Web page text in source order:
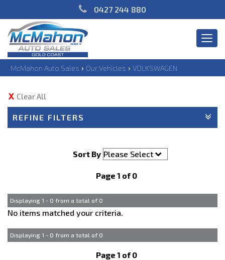
0427 244 880
McMahon Auto Sales › Our Vehicles › VOLKSWAGEN
Clear All
REFINE FILTERS
Sort By
Page 1 of 0
Displaying 1 - 0 from a total of 0
No items matched your criteria.
Displaying 1 - 0 from a total of 0
Page 1 of 0